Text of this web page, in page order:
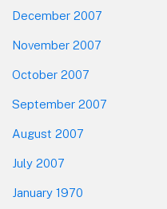
December 2007
November 2007
October 2007
September 2007
August 2007
July 2007
January 1970